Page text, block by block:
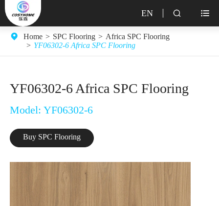
EN  
Home SPC Flooring
Africa SPC Flooring
YF06302-6 Africa SPC Flooring
YF06302-6 Africa SPC Flooring
Model: YF06302-6
Buy SPC Flooring